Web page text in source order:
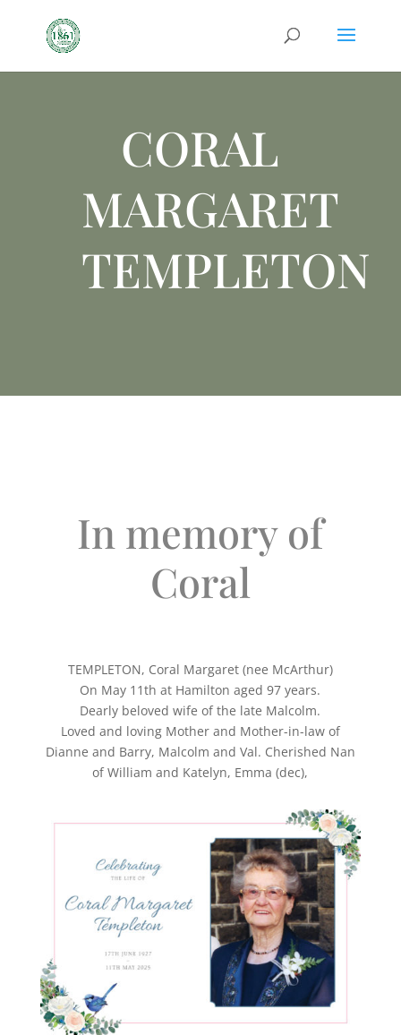
CORAL
MARGARET
TEMPLETON
In memory of
Coral
TEMPLETON, Coral Margaret (nee McArthur)
On May 11th at Hamilton aged 97 years.
Dearly beloved wife of the late Malcolm.
Loved and loving Mother and Mother-in-law of
Dianne and Barry, Malcolm and Val. Cherished Nan
of William and Katelyn, Emma (dec),